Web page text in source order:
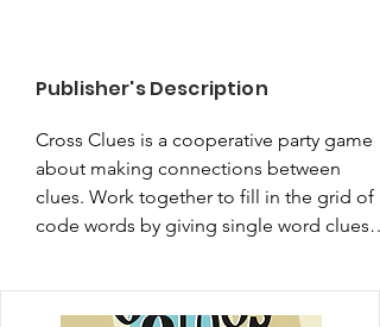
Publisher's Description
Cross Clues is a cooperative party game
about making connections between
clues. Work together to fill in the grid of
code words by giving single word clues
your clues carefully and think as a team to